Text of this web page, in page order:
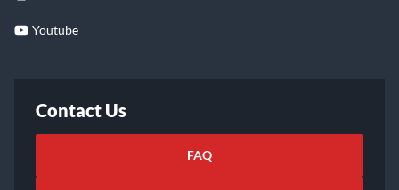
Youtube
Contact Us
FAQ